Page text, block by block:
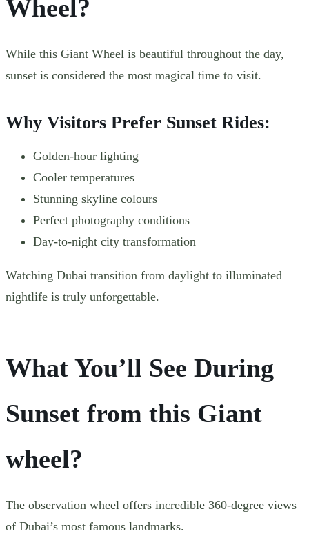
Wheel?
While this Giant Wheel is beautiful throughout the day,
sunset is considered the most magical time to visit.
Why Visitors Prefer Sunset Rides:
Golden-hour lighting
Cooler temperatures
Stunning skyline colours
Perfect photography conditions
Day-to-night city transformation
Watching Dubai transition from daylight to illuminated
nightlife is truly unforgettable.
What You’ll See During
Sunset from this Giant
wheel?
The observation wheel offers incredible 360-degree views
of Dubai’s most famous landmarks.